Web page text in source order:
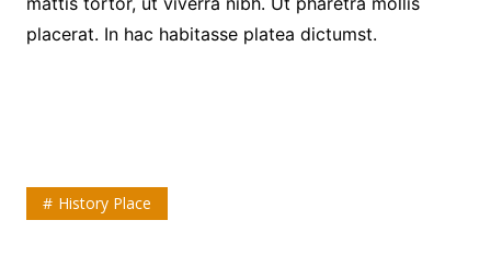
placerat. In hac habitasse platea dictumst.
History Place